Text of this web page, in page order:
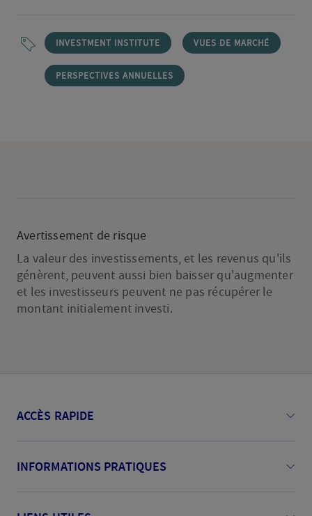
INVESTMENT INSTITUTE VUES DE MARCHÉ
PERSPECTIVES ANNUELLES
Avertissement de risque
La valeur des investissements, et les revenus qu'ils
génèrent, peuvent aussi bien baisser qu'augmenter
et les investisseurs peuvent ne pas récupérer le
montant initialement investi.
ACCÈS RAPIDE
INFORMATIONS PRATIQUES